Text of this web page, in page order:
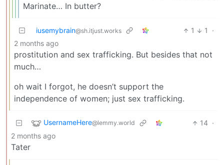
Marinate… In butter?
iusemybrain@sh.itjust.works 1 1
·
2 months ago
prostitution and sex trafficking. But besides that not
much…
oh wait I forgot, he doesn’t support the
independence of women; just sex trafficking.
UsernameHere@lemmy.world 14 ·
2 months ago
Tater